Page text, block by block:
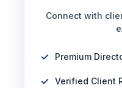
Connect with
Premium
Verified Client